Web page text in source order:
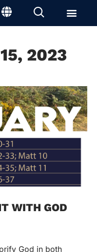
2023
WITH GOD
God in both